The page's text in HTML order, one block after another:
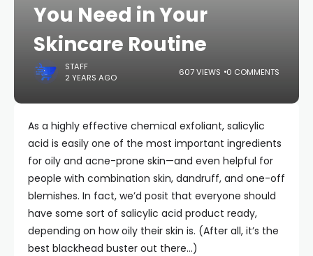
You Need in Your
Skincare Routine
STAFF
2 YEARS AGO
607 VIEWS 0 COMMENTS
As a highly effective chemical exfoliant, salicylic
acid is easily one of the most important ingredients
for oily and acne-prone skin—and even helpful for
people with combination skin, dandruff, and one-off
blemishes. In fact, we’d posit that everyone should
have some sort of salicylic acid product ready,
depending on how oily their skin is. (After all, it’s the
best blackhead buster out there…)